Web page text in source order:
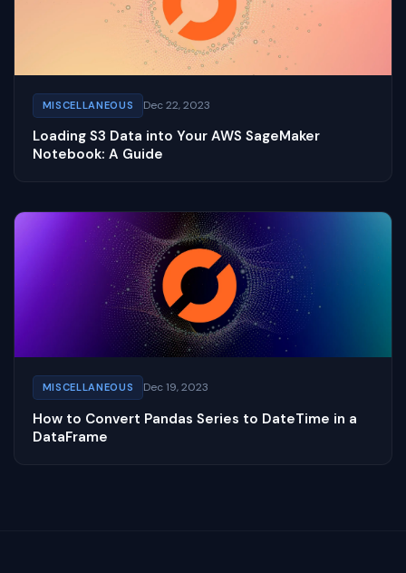
MISCELLANEOUS Dec 22, 2023
Loading S3 Data into Your AWS SageMaker
Notebook: A Guide
MISCELLANEOUS Dec 19, 2023
How to Convert Pandas Series to DateTime in a
DataFrame